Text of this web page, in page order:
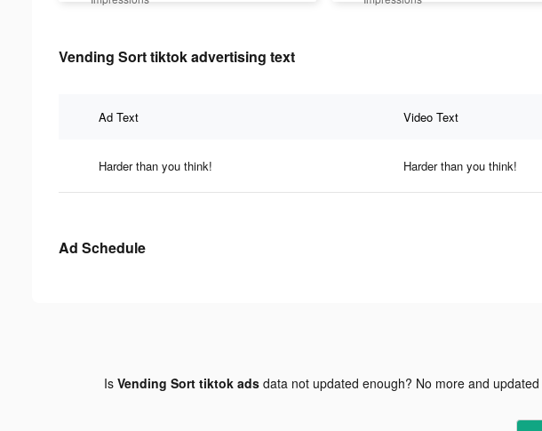
Vending Sort tiktok advertising text
Ad Text Video Text
Harder than you think! Harder than you think!
Ad Schedule
Is Vending Sort tiktok adsdata not updated enough? No more and updated